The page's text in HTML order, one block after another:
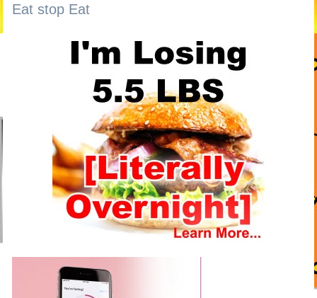
Eat stop Eat